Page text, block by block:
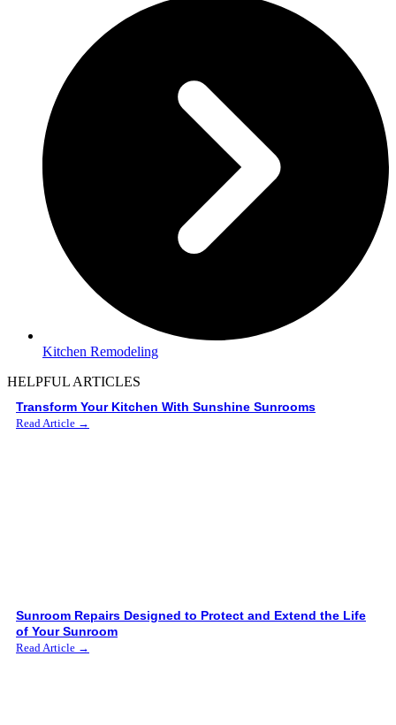
Kitchen Remodeling
HELPFUL ARTICLES
Transform Your Kitchen With Sunshine Sunrooms
Read Article →
Sunroom Repairs Designed to Protect and Extend the Life
of Your Sunroom
Read Article →